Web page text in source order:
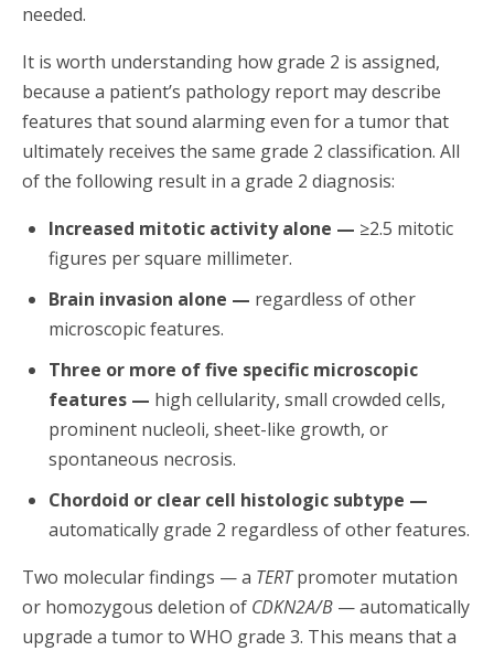
needed.
It is worth understanding how grade 2 is assigned,
because a patient’s pathology report may describe
features that sound alarming even for a tumor that
ultimately receives the same grade 2 classification. All
of the following result in a grade 2 diagnosis:
Increased mitotic activity alone — ≥2.5 mitotic
figures per square millimeter.
Brain invasion alone — regardless of other
microscopic features.
Three or more of five specific microscopic
features — high cellularity, small crowded cells,
prominent nucleoli, sheet-like growth, or
spontaneous necrosis.
Chordoid or clear cell histologic subtype —
automatically grade 2 regardless of other features.
Two molecular findings — a TERTpromoter mutation
or homozygous deletion of CDKN2A/B — automatically
upgrade a tumor to WHO grade 3. This means that a